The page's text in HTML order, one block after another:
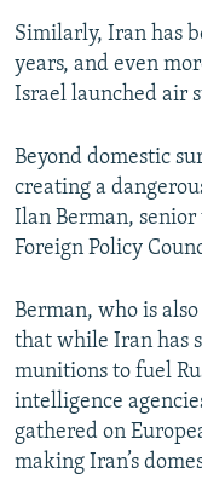
Similarly, Iran has
years, and even
Israel launched air
Beyond domestic
creating a
Ilan Berman,
Foreign Policy
Berman, who is
that while Iran has
munitions to fuel
intelligence
gathered on
making Iran’s